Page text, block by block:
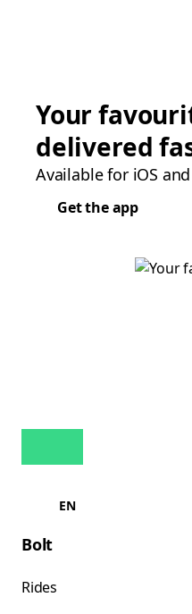
Your
delivered
Available for iOS
Get the app
EN
Bolt
Rides